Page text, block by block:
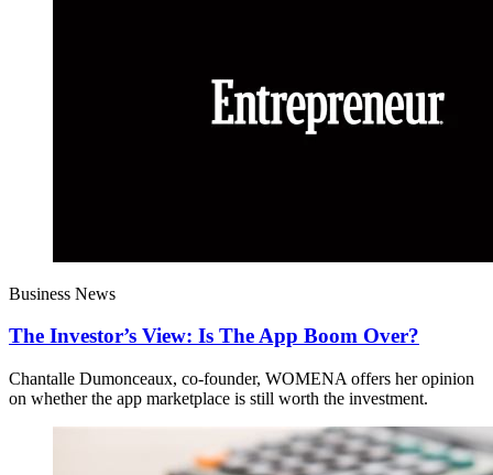
Business News
The Investor’s View: Is The App Boom Over?
Chantalle Dumonceaux, co-founder, WOMENA offers her opinion
on whether the app marketplace is still worth the investment.